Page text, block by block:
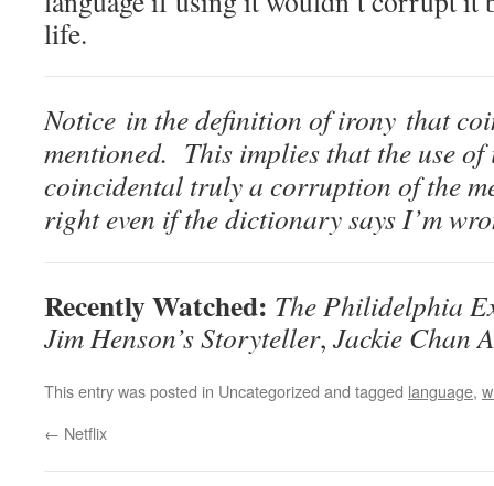
life.
Notice in the definition of irony that
mentioned. This implies that the use
coincidental truly a corruption of the
right even if the dictionary says I’m
Recently Watched: The Philidelphia
Jim Henson’s Storyteller, Jackie Chan
This entry was posted in Uncategorized and tagged language,
← Netflix